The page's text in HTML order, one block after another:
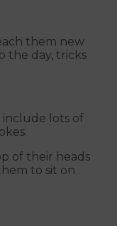
them new
the day, tricks
lots of
of their heads
to sit on